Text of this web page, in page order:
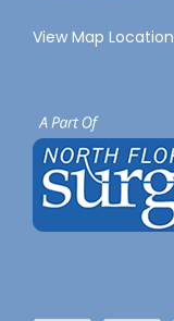
View Map Location